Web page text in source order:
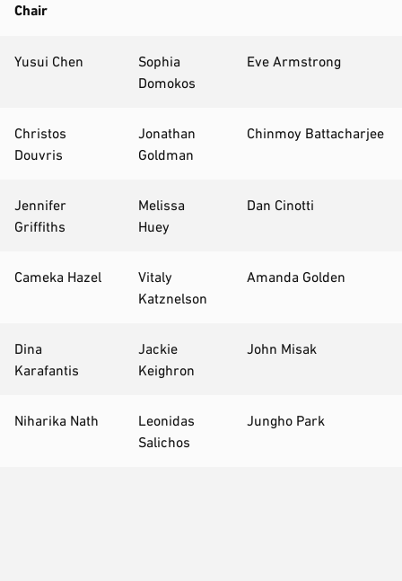
Chair
Yusui Chen
Sophia
Domokos
Eve Armstrong
Christos
Douvris
Jonathan
Goldman
Chinmoy Battacharjee
Jennifer
Griffiths
Melissa
Huey
Dan Cinotti
Cameka Hazel
Vitaly
Katznelson
Amanda Golden
Dina
Karafantis
Jackie
Keighron
John Misak
Niharika Nath
Leonidas
Salichos
Jungho Park